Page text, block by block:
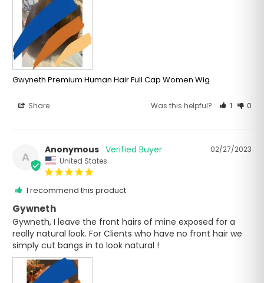
Gwyneth Premium Human Hair Full Cap Women Wig
Share Was this helpful? 1 0
A
02/27/2023
Anonymous
United States
I recommend this product
Gywneth
Gywneth, I leave the front hairs of mine exposed for a
really natural look. For Clients who have no front hair we
simply cut bangs in to look natural !